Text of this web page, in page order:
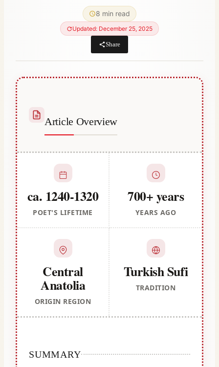
8 min read
Updated: December 25, 2025
Share
Article Overview
ca. 1240-1320
POET'S LIFETIME
700+ years
YEARS AGO
Central
Anatolia
ORIGIN REGION
Turkish Sufi
TRADITION
SUMMARY